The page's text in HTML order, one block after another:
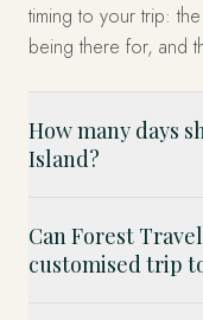
timing to your trip:
being there for, and
How many days
Island?
Can Forest
customised trip